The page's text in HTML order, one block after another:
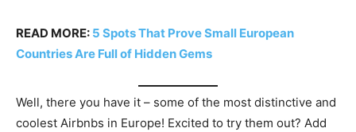
READ MORE: 5 Spots That Prove Small European
Countries Are Full of Hidden Gems
Well, there you have it – some of the most distinctive and
coolest Airbnbs in Europe! Excited to try them out? Add